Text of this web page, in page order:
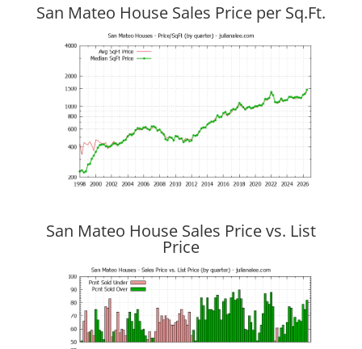
San Mateo House Sales Price per Sq.Ft.
San Mateo House Sales Price vs. List
Price